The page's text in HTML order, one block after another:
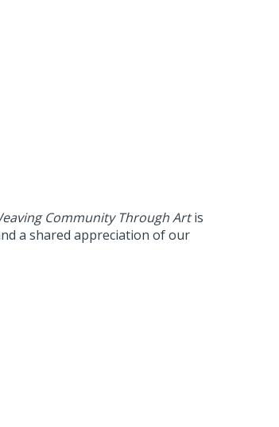
Community Through Artis
a shared appreciation of our